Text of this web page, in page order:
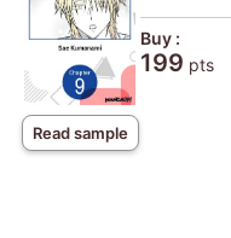
Read sample
Buy :
199 pts